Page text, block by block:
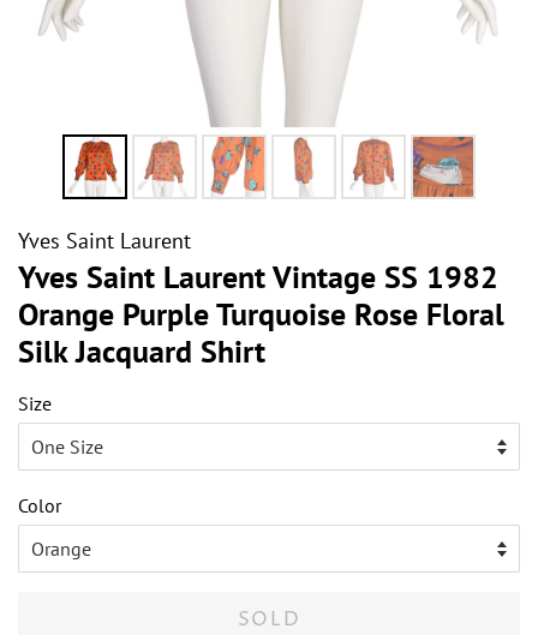
Yves Saint Laurent
Yves Saint Laurent Vintage SS 1982
Orange Purple Turquoise Rose Floral
Silk Jacquard Shirt
Size
Color
SOLD